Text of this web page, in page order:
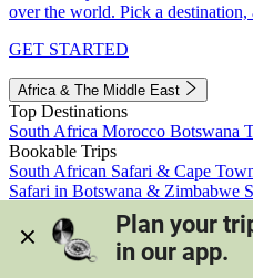
over the world. Pick a destination,
GET STARTED
Africa & The Middle East
Top Destinations
South Africa Morocco Botswana
Bookable Trips
South African Safari & Cape
Safari in Botswana & Zimbabwe
Morocco's Medinas & Sahara
View all trips
Plan your
in our app.